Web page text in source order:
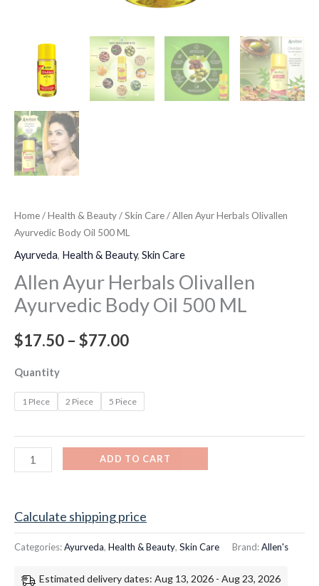
Home/Health & Beauty/Skin Care/ Allen Ayur Herbals Olivallen
Ayurvedic Body Oil 500 ML
Ayurveda, Health & Beauty, Skin Care
Allen Ayur Herbals Olivallen
Ayurvedic Body Oil 500 ML
$17.50 – $77.00
Quantity
1 PIece 2 Piece 5 Piece
ADD TO CART
Calculate shipping price
Categories:Ayurveda, Health & Beauty, Skin Care Brand:Allen's
Estimated delivery dates: Aug 13, 2026 - Aug 23, 2026